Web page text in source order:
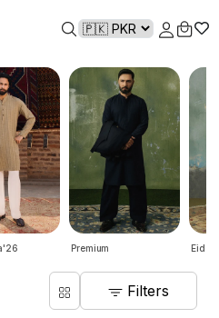
Premium Eid ul
Filters